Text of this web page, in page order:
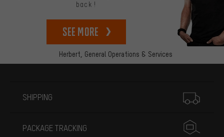
Herbert, General Operations & Services
back!
See more
SHIPPING
PACKAGE TRACKING